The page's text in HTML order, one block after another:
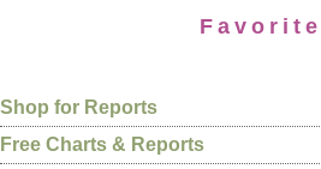
Shop for Reports
Free Charts & Reports